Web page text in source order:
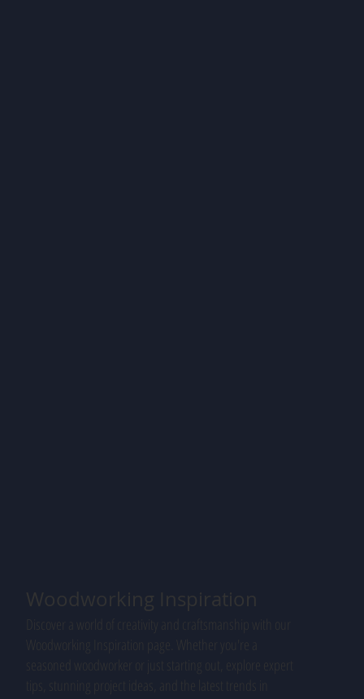
Woodworking Inspiration
Woodworking Inspiration page. Whether you're a